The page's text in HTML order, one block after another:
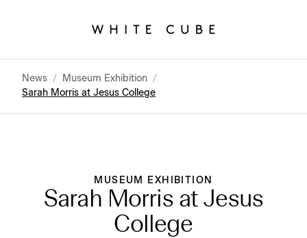
News / Museum Exhibition /
Sarah Morris at Jesus College
MUSEUM EXHIBITION
Sarah Morris at Jesus
College